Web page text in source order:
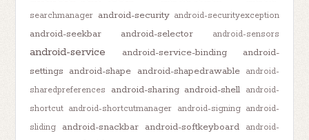
searchmanager android-security android-securityexception
android-seekbar android-selector android-sensors
android-service android-service-binding
android-
settings android-shape android-shapedrawable
android-
sharedpreferences
android-sharing android-shell android-
shortcut android-shortcutmanager android-signing android-
sliding
android-snackbar android-softkeyboard
android-